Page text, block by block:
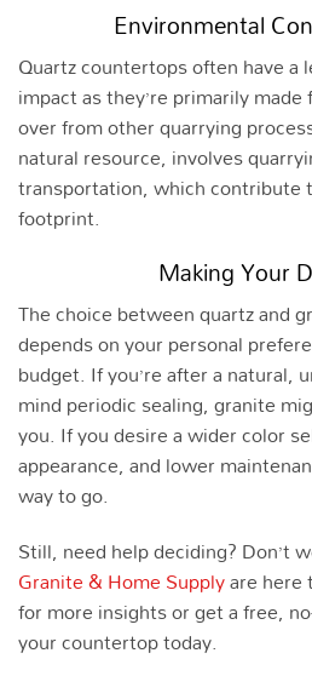
Environmental
Quartz countertops often have a
impact as they’re primarily
over from other quarrying
natural resource, involves
transportation, which contribute
footprint.
Making Your
The choice between quartz and
depends on your personal
budget. If you’re after a natural,
mind periodic sealing, granite
you. If you desire a wider color
appearance, and lower
way to go.
Still, need help deciding? Don’t
Granite & Home Supplyare here
for more insights or get a free,
your countertop today.